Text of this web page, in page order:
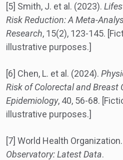
[5] Smith, J. et al. (2023).
Risk Reduction: A Meta-
Research, 15(2), 123-145.
illustrative purposes.]
[6] Chen, L. et al. (2024).
Risk of Colorectal and Breast
Epidemiology, 40, 56-68.
illustrative purposes.]
[7] World Health
Observatory: Latest Data.